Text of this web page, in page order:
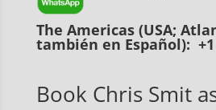
The Americas (USA;
también en Español): +1
Book Chris Smit